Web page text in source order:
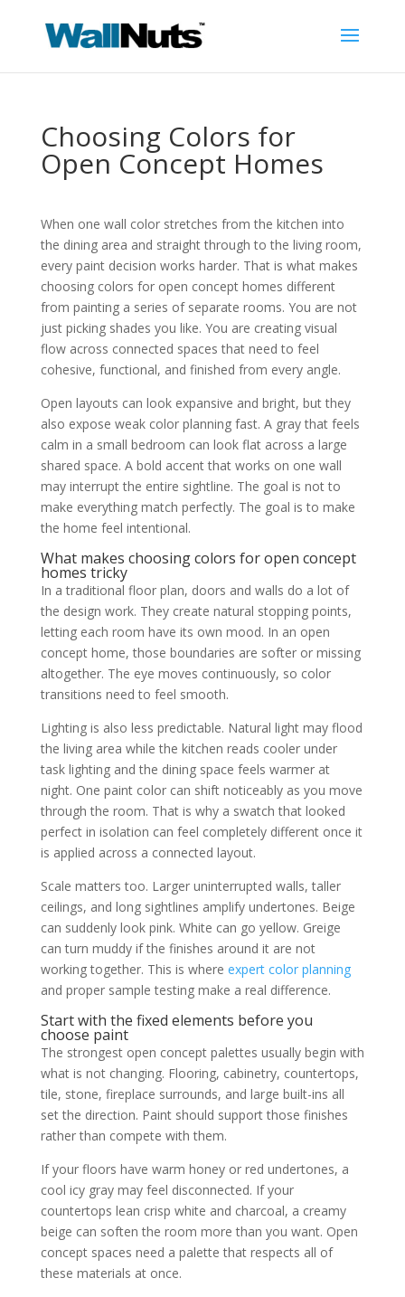
Choosing Colors for
Open Concept Homes
When one wall color stretches from the kitchen into
the dining area and straight through to the living room,
every paint decision works harder. That is what makes
choosing colors for open concept homes different
from painting a series of separate rooms. You are not
just picking shades you like. You are creating visual
flow across connected spaces that need to feel
cohesive, functional, and finished from every angle.
Open layouts can look expansive and bright, but they
also expose weak color planning fast. A gray that feels
calm in a small bedroom can look flat across a large
shared space. A bold accent that works on one wall
may interrupt the entire sightline. The goal is not to
make everything match perfectly. The goal is to make
the home feel intentional.
What makes choosing colors for open concept
homes tricky
In a traditional floor plan, doors and walls do a lot of
the design work. They create natural stopping points,
letting each room have its own mood. In an open
concept home, those boundaries are softer or missing
altogether. The eye moves continuously, so color
transitions need to feel smooth.
Lighting is also less predictable. Natural light may flood
the living area while the kitchen reads cooler under
task lighting and the dining space feels warmer at
night. One paint color can shift noticeably as you move
through the room. That is why a swatch that looked
perfect in isolation can feel completely different once it
is applied across a connected layout.
Scale matters too. Larger uninterrupted walls, taller
ceilings, and long sightlines amplify undertones. Beige
can suddenly look pink. White can go yellow. Greige
can turn muddy if the finishes around it are not
working together. This is where expert color planning
and proper sample testing make a real difference.
Start with the fixed elements before you
choose paint
The strongest open concept palettes usually begin with
what is not changing. Flooring, cabinetry, countertops,
tile, stone, fireplace surrounds, and large built-ins all
set the direction. Paint should support those finishes
rather than compete with them.
If your floors have warm honey or red undertones, a
cool icy gray may feel disconnected. If your
countertops lean crisp white and charcoal, a creamy
beige can soften the room more than you want. Open
concept spaces need a palette that respects all of
these materials at once.